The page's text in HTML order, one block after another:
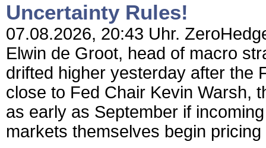
Uncertainty Rules!
07.08.2026, 20:43 Uhr.
Elwin de Groot, head of macro
drifted higher yesterday after the
close to Fed Chair Kevin Warsh,
as early as September if
markets themselves begin pricing